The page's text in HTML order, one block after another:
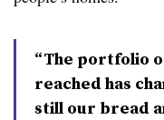
“The portfolio
reached has
still our bread